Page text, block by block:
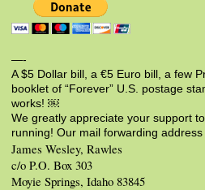
—-
A $5 Dollar bill, a €5 Euro bill, a few
booklet of “Forever” U.S. postage
works! ￼
We greatly appreciate your support
running! Our mail forwarding address
James Wesley, Rawles
c/o P.O. Box 303
Moyie Springs, Idaho 83845